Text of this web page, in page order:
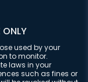
ONLY
used by your
to monitor.
laws in your
such as fines or